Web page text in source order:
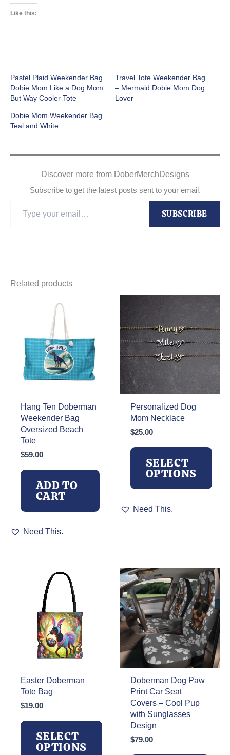
Like this:
Pastel Plaid Weekender Bag
Dobie Mom Like a Dog Mom
But Way Cooler Tote
Travel Tote Weekender Bag
– Mermaid Dobie Mom Dog
Lover
Dobie Mom Weekender Bag
Teal and White
Discover more from DoberMerchDesigns
Subscribe to get the latest posts sent to your email.
SUBSCRIBE
Related products
Hang Ten Doberman
Weekender Bag
Oversized Beach
Tote
$59.00
ADD TO
CART
Need This.
Personalized Dog
Mom Necklace
$25.00
SELECT
OPTIONS
product
options
may
be
chosen
on
the
product
page
Need This.
Easter Doberman
Tote Bag
$19.00
SELECT
OPTIONS
Doberman Dog Paw
Print Car Seat
Covers – Cool Pup
with Sunglasses
Design
$79.00